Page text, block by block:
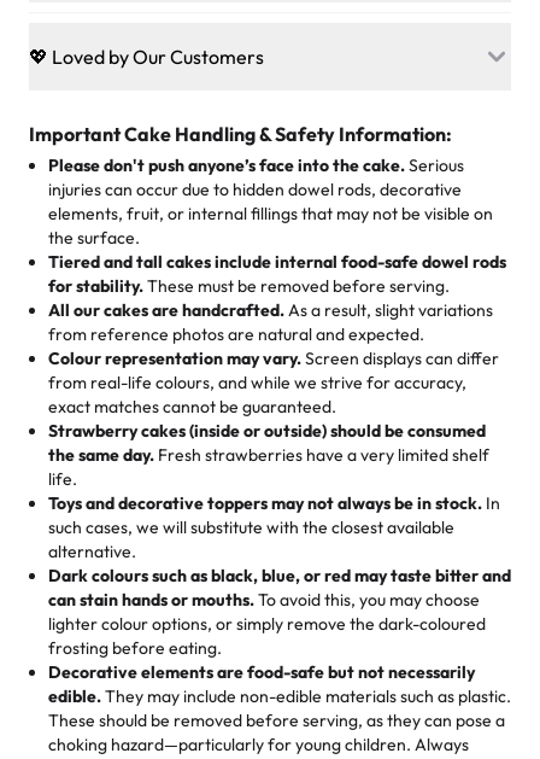
just smiles.
1 – 24 items:standard price
25 – 49 items:5% savings (great for a family get-together)
50 – 99 items:8% savings (office birthdays? Sorted!)
100+ pieces:10% savings (hello, weddings and community
events!)
Savings appear at checkout while you stay focused on
the fun or applied automatically by our team in store. 🎈
Baked in a 100 % egg-free, nut-free kitchen, our
desserts let every guest indulge with confidence. Vegan
cake, cupcake, or pastry is crafted so everyone can join
the celebration.
🎁Crafted Just for You
Tell us your flavours, fillings, and designs—then watch us
hand-make a one-of-a-kind showpiece. Whether it’s an
elegant tiered cake or themed cupcakes, each order is
baked fresh and personalised down to the last swirl.
🧁Baking Happiness Since Day One
Born from a mother’s love, Rashmi’s Bakery has always
mixed joy into every egg-free, nut-free treat. Choosing
us means sharing in a family tradition of sweetness,
memories, and smiles that last long after the dessert is
gone.
💖 Loved by Our Customers
customers! Here’s what they’re saying about their
favorite treats from Rashmi’s Bakery:
"This is the second year we've gotten a pineapple cake
from them. It is very good, moist, light whipped cream,
not too much frosting, great texture and affordable for a
hard to find flavor of cake.
My husband went to pick it up and also got some savory
pastries. These were as good as the cake! We popped
them in the oven for 10 minutes and they came out SO
flaky. One tasted like curry potatoes and the other was a
cheese corn, both amazing!"
Great experience from the last 3 years. This is my
favorite bakery to go to for cakes and our entire family
loves it. It's really easy to order online and they have
multiple cake designs. Trust me they will meet your
expectations. Each and every time we order from
Rashmi. I highly recommend this😊😊" -Nitin
Absolutely the Best Cakes!
Important Cake Handling & Safety Information:
Please don't push anyone’s face into the cake.Serious
injuries can occur due to hidden dowel rods, decorative
elements, fruit, or internal fillings that may not be visible on
the surface.
Tiered and tall cakes include internal food-safe dowel rods
for stability.These must be removed before serving.
All our cakes are handcrafted.As a result, slight variations
from reference photos are natural and expected.
Colour representation may vary.Screen displays can differ
from real-life colours, and while we strive for accuracy,
exact matches cannot be guaranteed.
Strawberry cakes (inside or outside) should be consumed
the same day. Fresh strawberries have a very limited shelf
life.
Toys and decorative toppers may not always be in stock. In
such cases, we will substitute with the closest available
alternative.
Dark colours such as black, blue, or red may taste bitter and
can stain hands or mouths.To avoid this, you may choose
lighter colour options, or simply remove the dark-coloured
frosting before eating.
Decorative elements are food-safe but not necessarily
edible.They may include non-edible materials such as plastic.
These should be removed before serving, as they can pose a
choking hazard—particularly for young children. Always